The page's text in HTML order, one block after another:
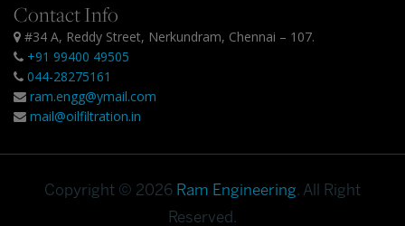
Contact Info
#34 A, Reddy Street, Nerkundram, Chennai – 107.
+91 99400 49505
044-28275161
ram.engg@ymail.com
mail@oilfiltration.in
Copyright © 2026 Ram Engineering. All Right
Reserved.